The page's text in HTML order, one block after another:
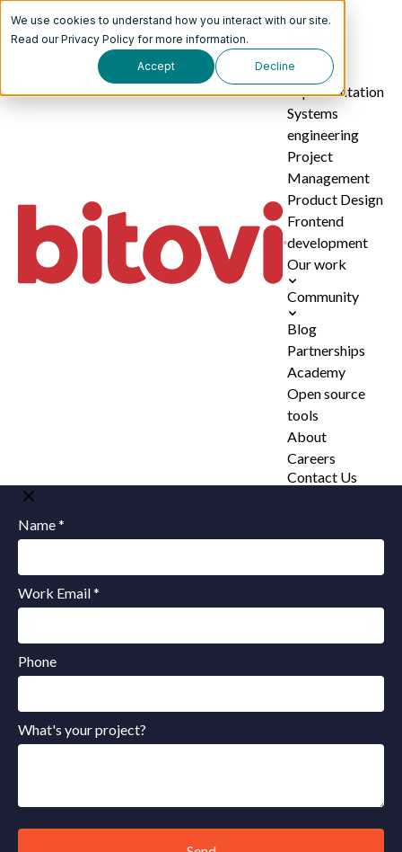
We use cookies to understand how you interact with our site.
Read ourPrivacy Policy for more information.
Accept Decline
AI
implementation
Systems
engineering
Project
Management
Product Design
Frontend
development
Our work
Community
Blog
Partnerships
Academy
Open source
tools
About
Careers
Contact Us
Name *
Work Email *
Phone
What's your project?